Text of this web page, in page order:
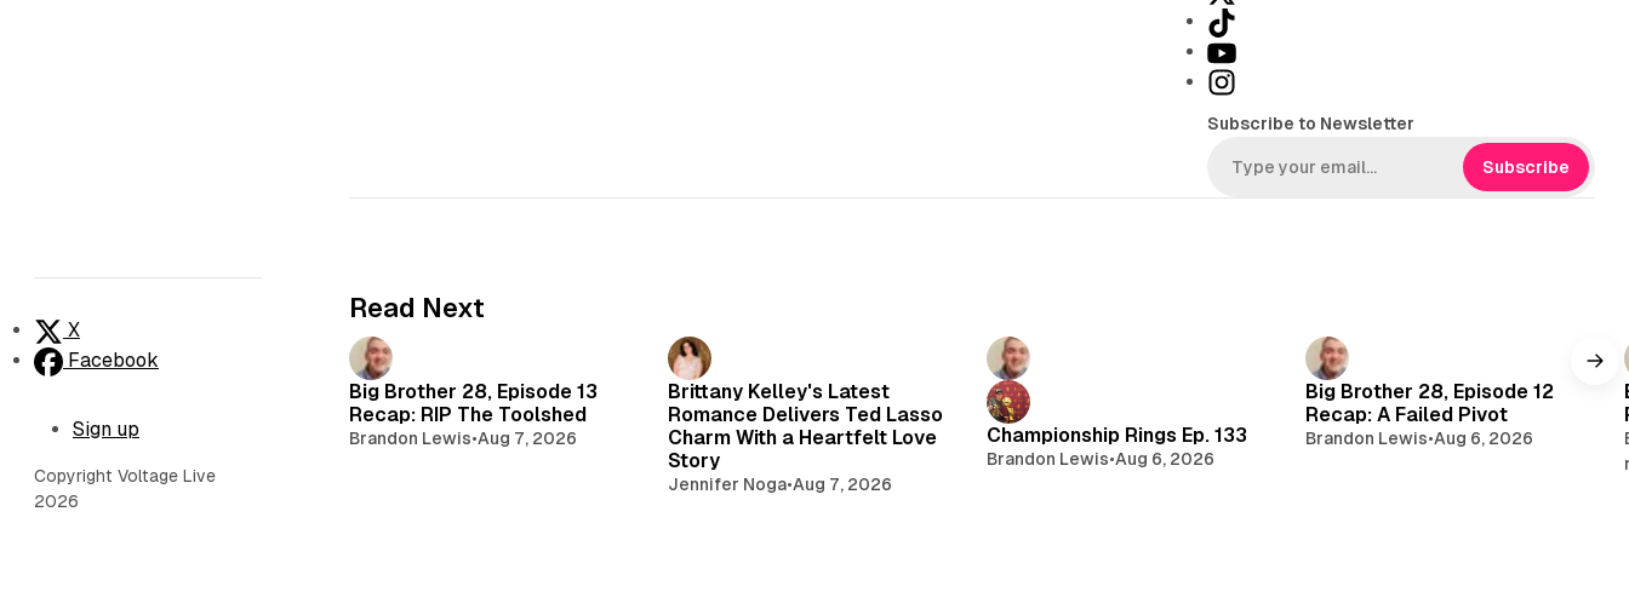
X
Facebook
Sign up
Copyright Voltage Live
2026
T
i
k
o
k
Y
o
T
u
b
I
t
a
Subscribe to Newsletter
Subscribe
Read Next
Big Brother 28, Episode 13
Recap: RIP The Toolshed
Brandon Lewis•Aug 7, 2026
Brittany Kelley's Latest
Romance Delivers Ted Lasso
Charm With a Heartfelt Love
Story
Jennifer Noga•Aug 7, 2026
Championship Rings Ep. 133
Brandon Lewis•Aug 6, 2026
Big Brother 28, Episode 12
Recap: A Failed Pivot
Brandon Lewis•Aug 6, 2026